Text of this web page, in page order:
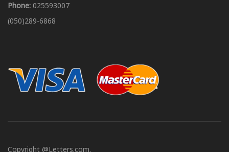
Phone: 025593007
(050)289-6868
Copyright @Letters.com.